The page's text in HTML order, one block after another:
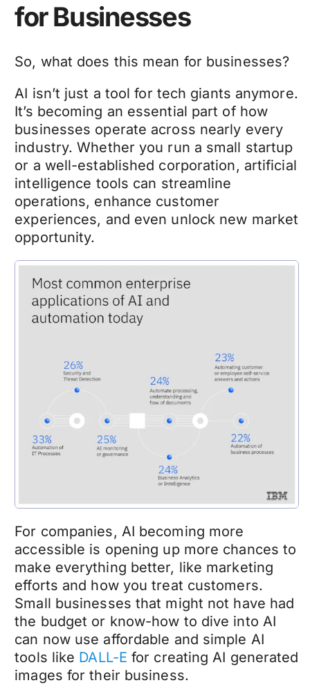
for Businesses
So, what does this mean for businesses?
AI isn’t just a tool for tech giants anymore.
It’s becoming an essential part of how
businesses operate across nearly every
industry. Whether you run a small startup
or a well-established corporation, artificial
intelligence tools can streamline
operations, enhance customer
experiences, and even unlock new market
opportunity.
For companies, AI becoming more
accessible is opening up more chances to
make everything better, like marketing
efforts and how you treat customers.
Small businesses that might not have had
the budget or know-how to dive into AI
can now use affordable and simple AI
tools like DALL-E for creating AI generated
images for their business.